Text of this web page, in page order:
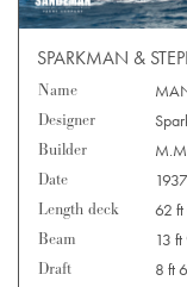
SPARKMAN &
Name
Designer
Builder
Date
1937
Length deck
62
Beam
13
Draft
8 ft